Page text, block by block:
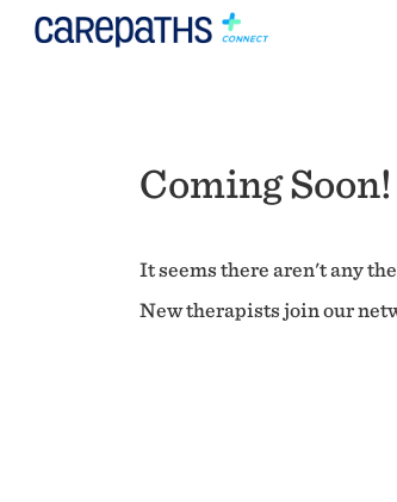
Coming Soon!
It seems there aren't any
New therapists join our